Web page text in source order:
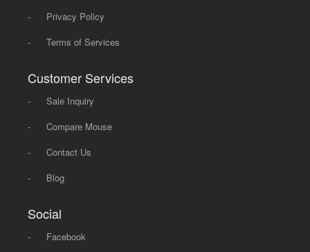
-
Privacy Policy
-
Terms of Services
Customer Services
-
Sale Inquiry
-
Compare Mouse
-
Contact Us
-
Blog
Social
- Facebook